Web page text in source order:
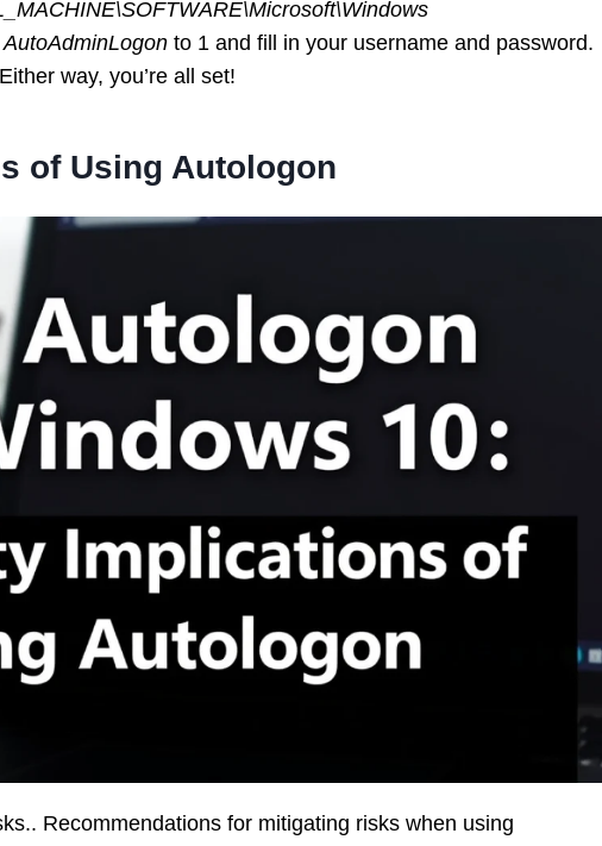
AutoAdminLogon to 1 and fill in your username and password.
way, you’re all set!
of Using Autologon
Recommendations for mitigating risks when using